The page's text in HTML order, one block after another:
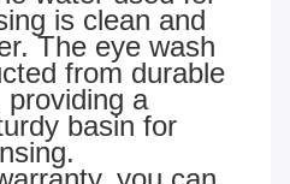
is clean and
The eye wash
from durable
providing a
basin for